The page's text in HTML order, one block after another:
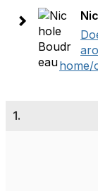
home/
1.